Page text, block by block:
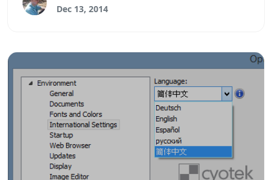
product released in the past 10 months is now
Dec 13, 2014